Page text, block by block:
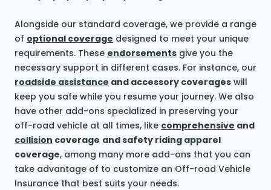
Alongside our standard coverage, we provide a range
of optional coverage designed to meet your unique
requirements. These endorsements give you the
necessary support in different cases. For instance, our
roadside assistance and accessory coverages will
keep you safe while you resume your journey. We also
have other add-ons specialized in preserving your
off-road vehicle at all times, like comprehensive and
collision coverage and safety riding apparel
coverage, among many more add-ons that you can
take advantage of to customize an Off-road Vehicle
Insurance that best suits your needs.